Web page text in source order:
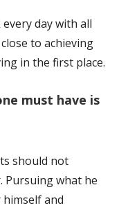
day with all
to achieving
in the first place.
must have is
should not
Pursuing what he
and